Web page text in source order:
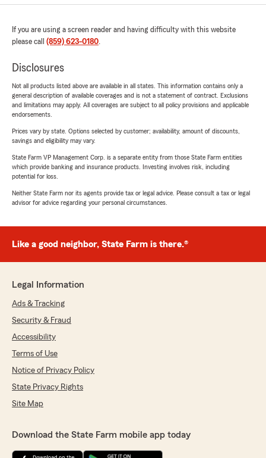
If you are using a screen reader and having difficulty with this website
please call (859) 623-0180.
Disclosures
Not all products listed above are available in all states. This information contains only a
general description of available coverages and is not a statement of contract. Exclusions
and limitations may apply. All coverages are subject to all policy provisions and applicable
endorsements.
Prices vary by state. Options selected by customer; availability, amount of discounts,
savings and eligibility may vary.
State Farm VP Management Corp. is a separate entity from those State Farm entities
which provide banking and insurance products. Investing involves risk, including
potential for loss.
Neither State Farm nor its agents provide tax or legal advice. Please consult a tax or legal
advisor for advice regarding your personal circumstances.
Like a good neighbor, State Farm is there.®
Legal Information
Ads & Tracking
Security & Fraud
Accessibility
Terms of Use
Notice of Privacy Policy
State Privacy Rights
Site Map
Download the State Farm mobile app today